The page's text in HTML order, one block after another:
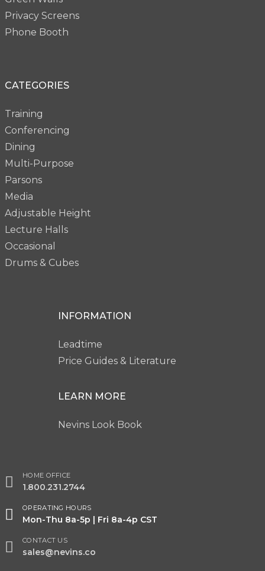
Privacy Screens
Phone Booth
CATEGORIES
Training
Conferencing
Dining
Multi-Purpose
Parsons
Media
Adjustable Height
Lecture Halls
Occasional
Drums & Cubes
INFORMATION
Leadtime
Price Guides & Literature
LEARN MORE
Nevins Look Book
HOME OFFICE
1.800.231.2744
OPERATING HOURS
Mon-Thu 8a-5p | Fri 8a-4p CST
CONTACT US
sales@nevins.co